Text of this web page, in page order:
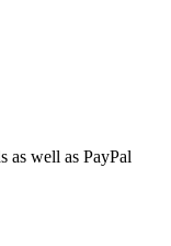
as well as PayPal